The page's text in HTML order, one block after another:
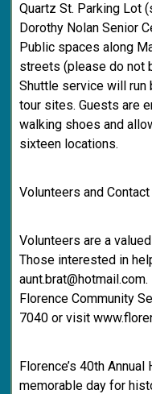
Quartz St. Parking Lot
Dorothy Nolan Senior
Public spaces along
streets (please do not
Shuttle service will run
tour sites. Guests are
walking shoes and
sixteen locations.
Volunteers and
Volunteers are a
Those interested in
Florence Community
7040 or visit
Florence’s 40th
memorable day for